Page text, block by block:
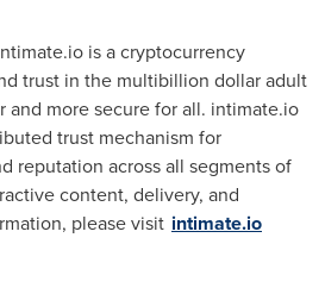
is a cryptocurrency
trust in the multibillion dollar adult
and more secure for all. intimate.io
trust mechanism for
reputation across all segments of
content, delivery, and
please visit intimate.io